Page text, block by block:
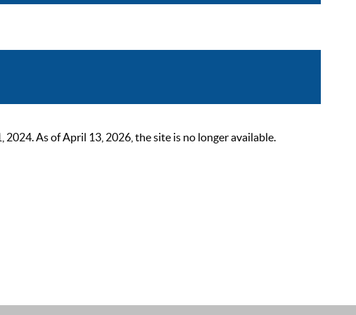
As of April 13, 2026, the site is no longer available.